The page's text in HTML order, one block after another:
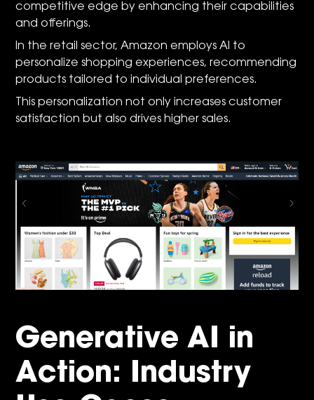
competitive edge by enhancing their capabilities
and offerings.
In the retail sector, Amazon employs AI to
personalize shopping experiences, recommending
products tailored to individual preferences.
This personalization not only increases customer
satisfaction but also drives higher sales.
Generative AI in
Action: Industry